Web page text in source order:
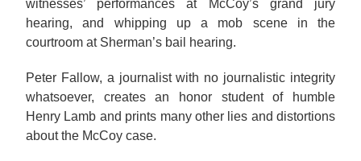
witnesses’ performances at McCoy’s grand jury
hearing, and whipping up a mob scene in the
courtroom at Sherman’s bail hearing.
Peter Fallow, a journalist with no journalistic integrity
whatsoever, creates an honor student of humble
Henry Lamb and prints many other lies and distortions
about the McCoy case.